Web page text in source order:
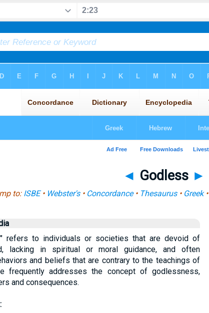
◄ Godless ►
to: ISBE• Webster's• Concordance• Thesaurus• Greek•
refers to individuals or societies that are devoid of
lacking in spiritual or moral guidance, and often
and beliefs that are contrary to the teachings of
frequently addresses the concept of godlessness,
and consequences.